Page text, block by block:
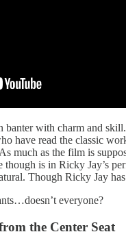
with charm and
have read the classic
much as the film is
though is in Ricky Jay’s
Though Ricky Jay
everyone?
the Center Seat